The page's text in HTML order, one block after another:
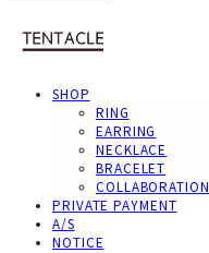
SHOP
RING
EARRING
NECKLACE
BRACELET
COLLABORATION
PRIVATE PAYMENT
A/S
NOTICE